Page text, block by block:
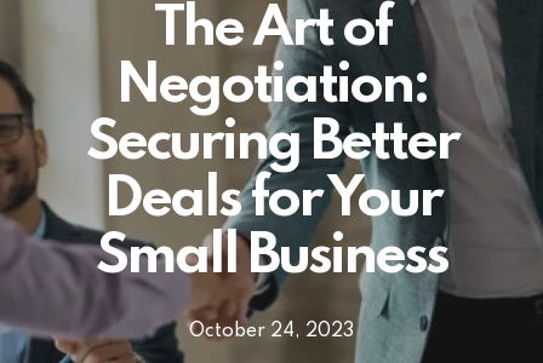
The Art of
Negotiation:
Securing Better
Deals for Your
Small Business
October 24, 2023